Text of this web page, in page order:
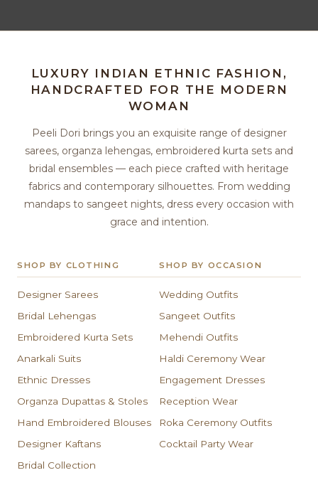
LUXURY INDIAN ETHNIC FASHION,
HANDCRAFTED FOR THE MODERN
WOMAN
Peeli Dori brings you an exquisite range of designer
sarees, organza lehengas, embroidered kurta sets and
bridal ensembles — each piece crafted with heritage
fabrics and contemporary silhouettes. From wedding
mandaps to sangeet nights, dress every occasion with
grace and intention.
SHOP BY CLOTHING
Designer Sarees
Bridal Lehengas
Embroidered Kurta Sets
Anarkali Suits
Ethnic Dresses
Organza Dupattas & Stoles
Hand Embroidered Blouses
Designer Kaftans
Bridal Collection
SHOP BY OCCASION
Wedding Outfits
Sangeet Outfits
Mehendi Outfits
Haldi Ceremony Wear
Engagement Dresses
Reception Wear
Roka Ceremony Outfits
Cocktail Party Wear